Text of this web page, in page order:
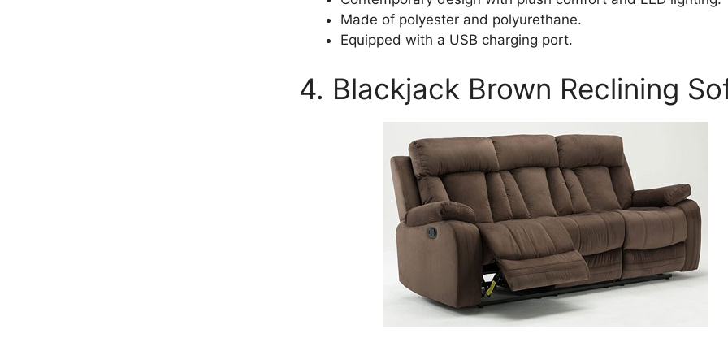
Made of polyester and polyurethane.
Equipped with a USB charging port.
4. Blackjack Brown Reclining